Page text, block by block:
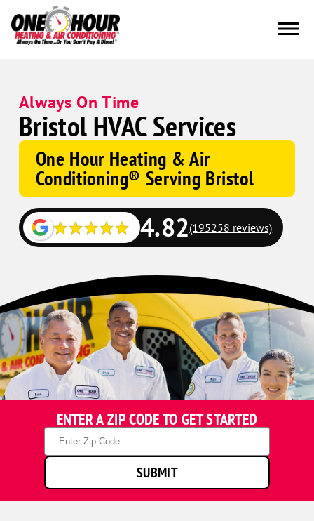
Always On Time
Bristol HVAC Services
One Hour Heating & Air
Conditioning® Serving Bristol
Google
Schema
4.82(195258 reviews)
ENTER A ZIP CODE TO GET STARTED
Zip
Code
SUBMIT